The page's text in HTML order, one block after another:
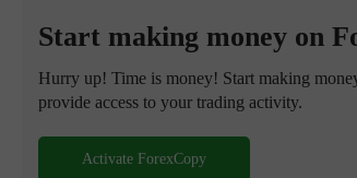
Start making money on
Hurry up! Time is money! Start making
provide access to your trading activity.
Activate ForexCopy